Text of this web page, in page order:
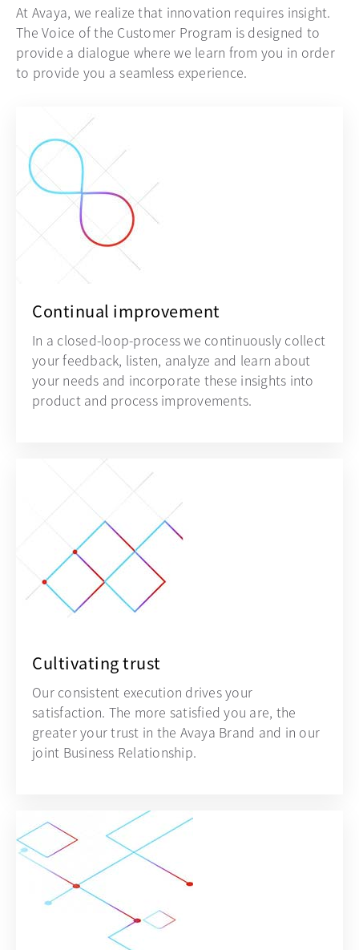
At Avaya, we realize that innovation requires insight.
The Voice of the Customer Program is designed to
provide a dialogue where we learn from you in order
to provide you a seamless experience.
Continual improvement
In a closed-loop-process we continuously collect
your feedback, listen, analyze and learn about
your needs and incorporate these insights into
product and process improvements.
Cultivating trust
Our consistent execution drives your
satisfaction. The more satisfied you are, the
greater your trust in the Avaya Brand and in our
joint Business Relationship.